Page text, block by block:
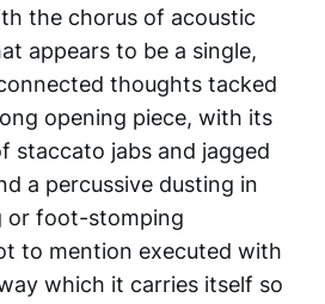
the chorus of acoustic
appears to be a single,
thoughts tacked
opening piece, with its
staccato jabs and jagged
a percussive dusting in
or foot-stomping
to mention executed with
which it carries itself so